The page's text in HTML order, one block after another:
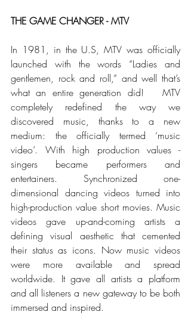
THE GAME CHANGER - MTV
In 1981, in the U.S, MTV was officially
launched with the words “Ladies and
gentlemen, rock and roll,” and well that’s
what an entire generation did!
MTV
completely redefined the way we
discovered music, thanks to a new
medium: the officially termed ‘music
video’. With high production values -
singers became performers and
entertainers. Synchronized one-
dimensional dancing videos turned into
high-production value short movies. Music
videos gave up-and-coming artists a
defining visual aesthetic that cemented
their status as icons. Now music videos
were more available and spread
worldwide. It gave all artists a platform
and all listeners a new gateway to be both
immersed and inspired.